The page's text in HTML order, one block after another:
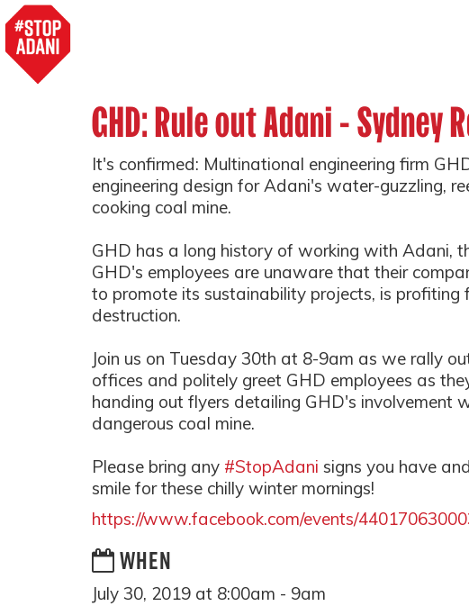
GHD: Rule out Adani - Sydney
It's confirmed: Multinational engineering firm
engineering design for Adani's water-guzzling,
cooking coal mine.
GHD has a long history of working with Adani,
GHD's employees are unaware that their
to promote its sustainability projects, is profiting
destruction.
Join us on Tuesday 30th at 8-9am as we rally
offices and politely greet GHD employees as
handing out flyers detailing GHD's involvement
dangerous coal mine.
Please bring any #StopAdani signs you have
smile for these chilly winter mornings!
https://www.facebook.com/events/
WHEN
July 30, 2019 at 8:00am - 9am